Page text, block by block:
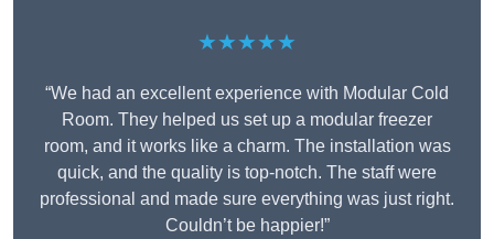
★★★★★
“We had an excellent experience with Modular Cold
Room. They helped us set up a modular freezer
room, and it works like a charm. The installation was
quick, and the quality is top-notch. The staff were
professional and made sure everything was just right.
Couldn’t be happier!”